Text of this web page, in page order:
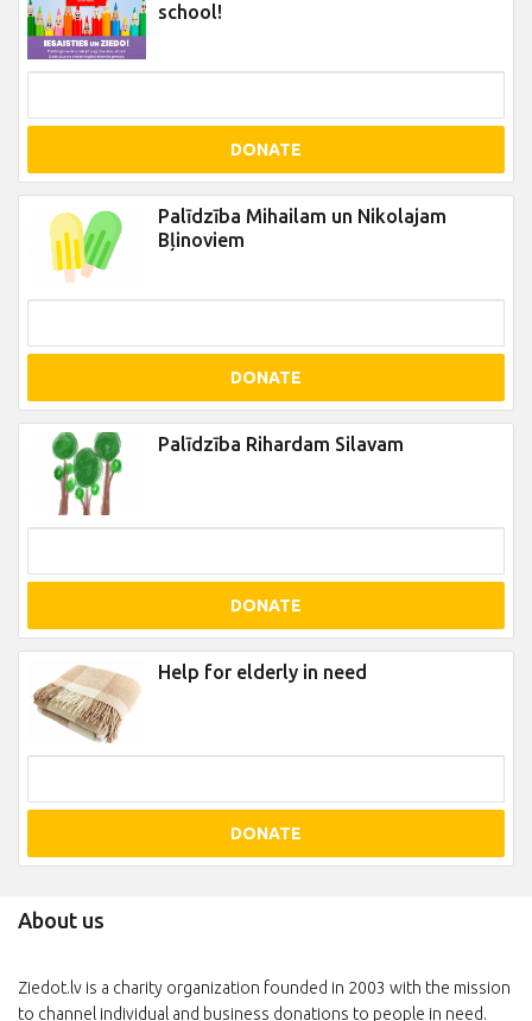
school!
DONATE
Palīdzība Mihailam un Nikolajam
Bļinoviem
DONATE
Palīdzība Rihardam Silavam
DONATE
Help for elderly in need
DONATE
About us
Ziedot.lv is a charity organization founded in 2003 with the mission
to channel individual and business donations to people in need.